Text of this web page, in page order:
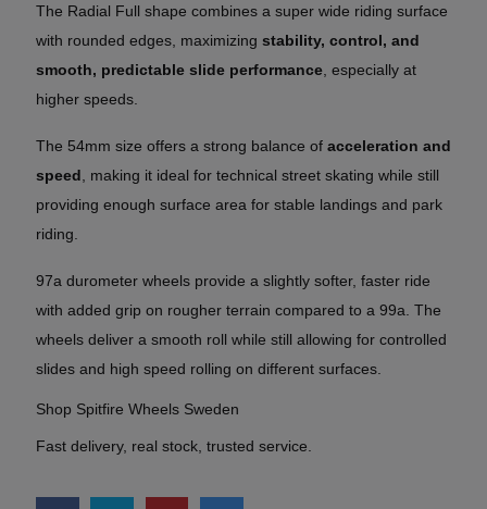
The Radial Full shape combines a super wide riding surface
with rounded edges, maximizing stability, control, and
smooth, predictable slide performance , especially at
higher speeds.
The 54mm size offers a strong balance of acceleration and
speed , making it ideal for technical street skating while still
providing enough surface area for stable landings and park
riding.
97a durometer wheels provide a slightly softer, faster ride
with added grip on rougher terrain compared to a 99a. The
wheels deliver a smooth roll while still allowing for controlled
slides and high speed rolling on different surfaces.
Shop Spitfire Wheels Sweden
Fast delivery, real stock, trusted service.